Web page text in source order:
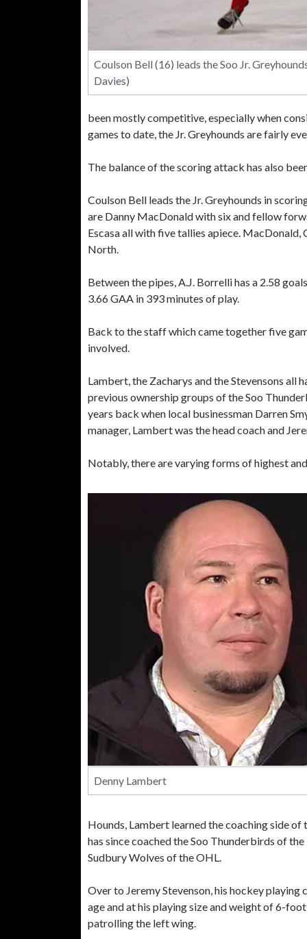
Coulson Bell (16) leads the Soo Jr.
Davies)
been mostly competitive, especially when
games to date, the Jr. Greyhounds are fairly
The balance of the scoring attack has also
Coulson Bell leads the Jr. Greyhounds in
are Danny MacDonald with six and fellow
Escasa all with five tallies apiece. MacDonald,
North.
Between the pipes, A.J. Borrelli has a 2.58
3.66 GAA in 393 minutes of play.
Back to the staff which came together five
involved.
Lambert, the Zacharys and the Stevensons all
previous ownership groups of the Soo
years back when local businessman Darren
manager, Lambert was the head coach and
Notably, there are varying forms of highest
Denny Lambert
Hounds, Lambert learned the coaching side
has since coached the Soo Thunderbirds of
Sudbury Wolves of the OHL.
Over to Jeremy Stevenson, his hockey playing
age and at his playing size and weight of 6-
patrolling the left wing.